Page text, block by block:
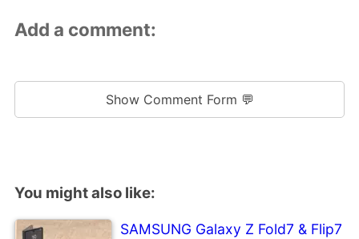
Add a comment:
Show Comment Form 💬
You might also like:
SAMSUNG Galaxy Z Fold7 & Flip7